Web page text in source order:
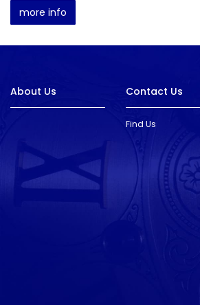
more info
About Us Contact Us
Find Us